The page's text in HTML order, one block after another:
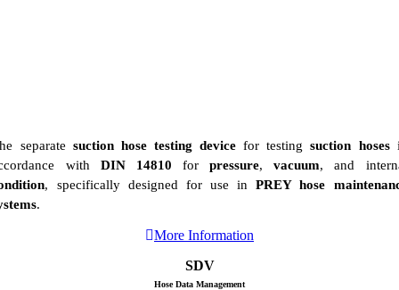
separate suction hose testing device for testingsuction hoses
with DIN 14810 forpressure,vacuum, and
, specifically designed for use inPREY hose
.
More Information
SDV
Hose Data Management